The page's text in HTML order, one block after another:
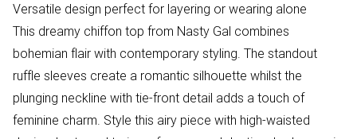
Versatile design perfect for layering or wearing alone
This dreamy chiffon top from Nasty Gal combines
bohemian flair with contemporary styling. The standout
ruffle sleeves create a romantic silhouette whilst the
plunging neckline with tie-front detail adds a touch of
feminine charm. Style this airy piece with high-waisted